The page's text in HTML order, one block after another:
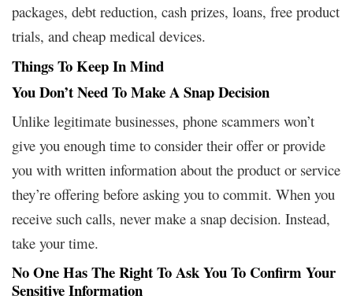
packages, debt reduction, cash prizes, loans, free product
trials, and cheap medical devices.
Things To Keep In Mind
You Don’t Need To Make A Snap Decision
Unlike legitimate businesses, phone scammers won’t
give you enough time to consider their offer or provide
you with written information about the product or service
they’re offering before asking you to commit. When you
receive such calls, never make a snap decision. Instead,
take your time.
No One Has The Right To Ask You To Confirm Your
Sensitive Information